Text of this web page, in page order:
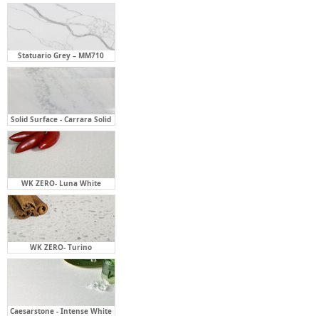
Statuario Grey – MM710
Solid Surface - Carrara Solid
WK ZERO- Luna White
WK ZERO- Turino
Caesarstone - Intense White